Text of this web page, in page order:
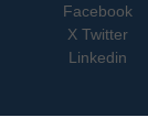
Facebook
X Twitter
Linkedin